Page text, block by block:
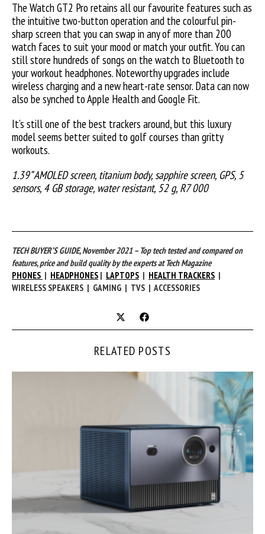
The Watch GT2 Pro retains all our favourite features such as
the intuitive two-button operation and the colourful pin-
sharp screen that you can swap in any of more than 200
watch faces to suit your mood or match your outfit. You can
still store hundreds of songs on the watch to Bluetooth to
your workout headphones. Noteworthy upgrades include
wireless charging and a new heart-rate sensor. Data can now
also be synched to Apple Health and Google Fit.
It’s still one of the best trackers around, but this luxury
model seems better suited to golf courses than gritty
workouts.
1.39” AMOLED screen, titanium body, sapphire screen, GPS, 5
sensors, 4 GB storage, water resistant, 52 g, R7 000
TECH BUYER’S GUIDE, November 2021 – Top tech tested and compared on
features, price and build quality by the experts at Tech Magazine
PHONES | HEADPHONES | LAPTOPS | HEALTH TRACKERS |
WIRELESS SPEAKERS | GAMING | TVS | ACCESSORIES
RELATED POSTS